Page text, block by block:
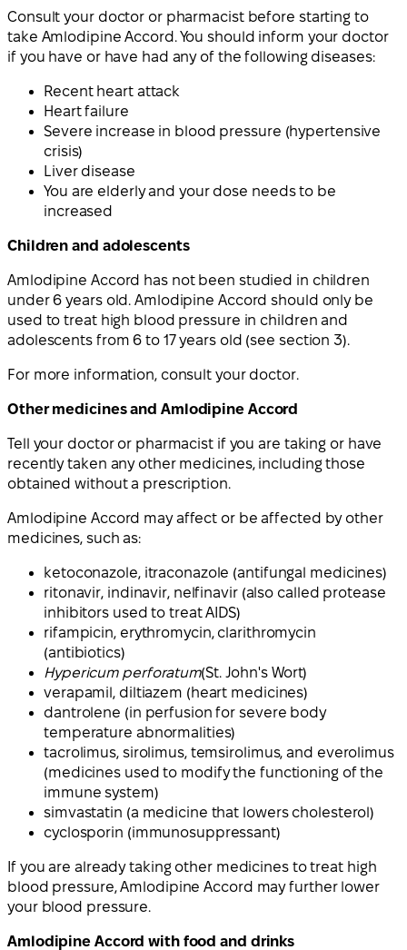
Consult your doctor or pharmacist before starting to
take Amlodipine Accord. You should inform your doctor
if you have or have had any of the following diseases:
Recent heart attack
Heart failure
Severe increase in blood pressure (hypertensive
crisis)
Liver disease
You are elderly and your dose needs to be
increased
Children and adolescents
Amlodipine Accord has not been studied in children
under 6 years old. Amlodipine Accord should only be
used to treat high blood pressure in children and
adolescents from 6 to 17 years old (see section 3).
For more information, consult your doctor.
Other medicines and Amlodipine Accord
Tell your doctor or pharmacist if you are taking or have
recently taken any other medicines, including those
obtained without a prescription.
Amlodipine Accord may affect or be affected by other
medicines, such as:
ketoconazole, itraconazole (antifungal medicines)
ritonavir, indinavir, nelfinavir (also called protease
inhibitors used to treat AIDS)
rifampicin, erythromycin, clarithromycin
(antibiotics)
Hypericum perforatum(St. John's Wort)
verapamil, diltiazem (heart medicines)
dantrolene (in perfusion for severe body
temperature abnormalities)
tacrolimus, sirolimus, temsirolimus, and everolimus
(medicines used to modify the functioning of the
immune system)
simvastatin (a medicine that lowers cholesterol)
cyclosporin (immunosuppressant)
If you are already taking other medicines to treat high
blood pressure, Amlodipine Accord may further lower
your blood pressure.
Amlodipine Accord with food and drinks